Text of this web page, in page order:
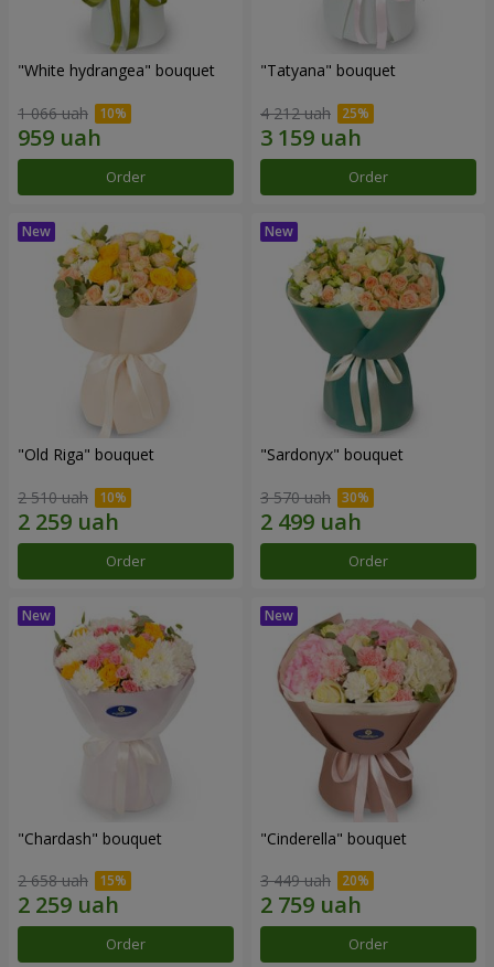
"White hydrangea" bouquet
1 066 uah
Order
"Tatyana" bouquet
4 212 uah
Order
"Old Riga" bouquet
2 510 uah
Order
"Sardonyx" bouquet
3 570 uah
Order
"Chardash" bouquet
2 658 uah
Order
"Cinderella" bouquet
3 449 uah
Order